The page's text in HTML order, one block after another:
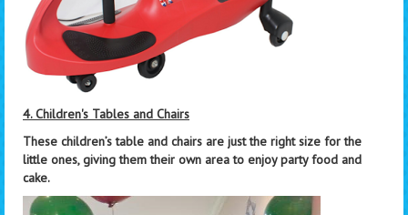
4. Children's Tables and Chairs
These children’s table and chairs are just the right size for the
little ones, giving them their own area to enjoy party food and
cake.